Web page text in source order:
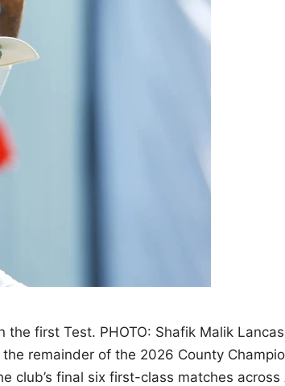
first Test. PHOTO: Shafik Malik
remainder of the 2026 County
club’s final six first-class matches across